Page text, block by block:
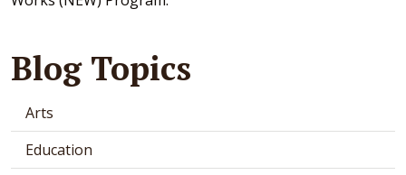
Blog Topics
Arts
Education